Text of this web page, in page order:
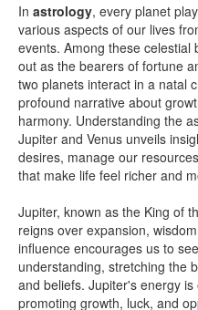
In astrology, every planet
various aspects of our lives
events. Among these celestial
out as the bearers of fortune
two planets interact in a natal
profound narrative about
harmony. Understanding the
Jupiter and Venus unveils
desires, manage our
that make life feel richer and
Jupiter, known as the King of
reigns over expansion,
influence encourages us to
understanding, stretching the
and beliefs. Jupiter's energy
promoting growth, luck, and